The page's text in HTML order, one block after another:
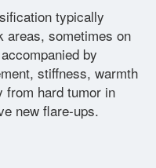
typically
areas, sometimes on
by
stiffness, warmth
from hard tumor in
new flare-ups.